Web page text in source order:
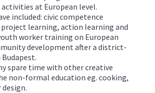
at European level.
included: civic competence
learning, action learning and
worker training on European
development after a district-
spare time with other creative
non-formal education eg. cooking,